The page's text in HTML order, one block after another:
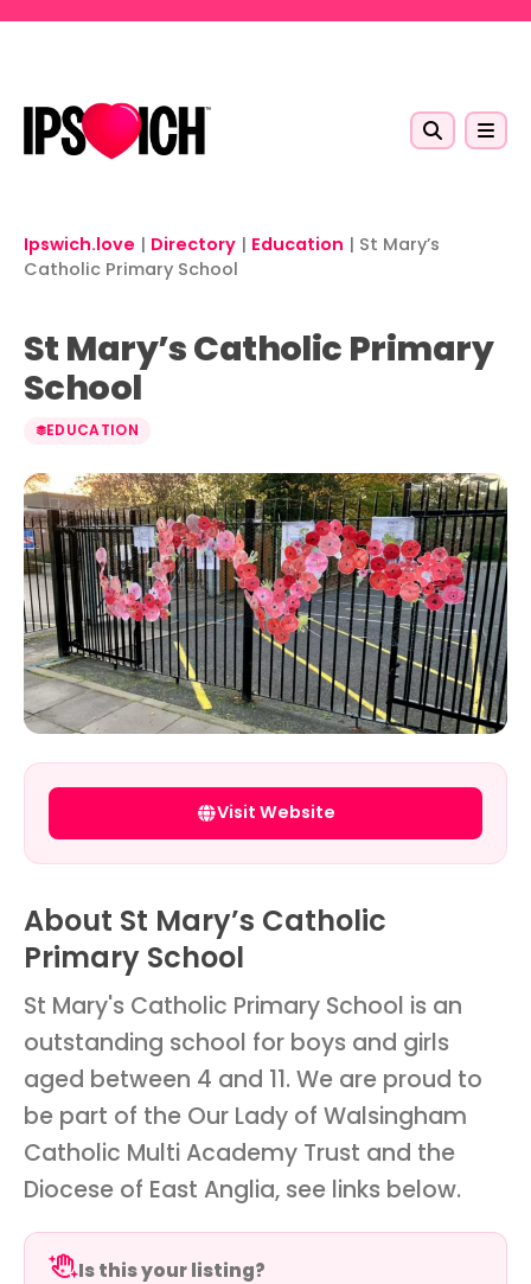
Ipswich.love | Directory | Education | St Mary’s
Catholic Primary School
St Mary’s Catholic Primary
School
EDUCATION
Visit Website
About St Mary’s Catholic
Primary School
St Mary's Catholic Primary School is an
outstanding school for boys and girls
aged between 4 and 11. We are proud to
be part of the Our Lady of Walsingham
Catholic Multi Academy Trust and the
Diocese of East Anglia, see links below.
Is this your listing?